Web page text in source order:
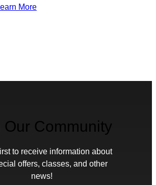
More
Our Community
to receive information about
offers, classes, and other
news!